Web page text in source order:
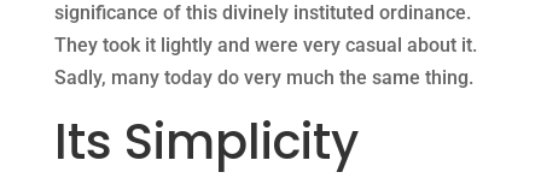
significance of this divinely instituted ordinance.
They took it lightly and were very casual about it.
Sadly, many today do very much the same thing.
Its Simplicity